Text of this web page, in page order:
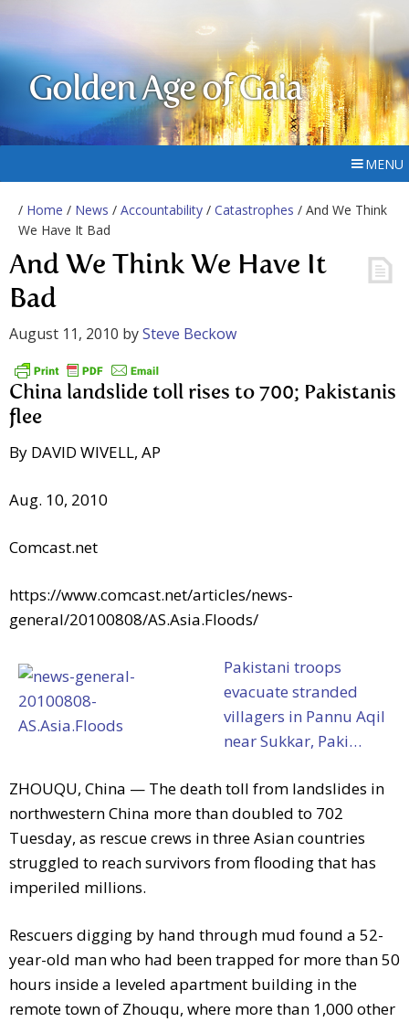
Golden Age of Gaia
MENU
/ Home / News / Accountability / Catastrophes / And We Think
We Have It Bad
And We Think We Have It
Bad
August 11, 2010 bySteve Beckow
China landslide toll rises to 700; Pakistanis
flee
By DAVID WIVELL, AP
Aug. 10, 2010
Comcast.net
https://www.comcast.net/articles/news-
general/20100808/AS.Asia.Floods/
Pakistani troops
evacuate stranded
villagers in Pannu Aqil
near Sukkar, Paki…
ZHOUQU, China — The death toll from landslides in
northwestern China more than doubled to 702
Tuesday, as rescue crews in three Asian countries
struggled to reach survivors from flooding that has
imperiled millions.
Rescuers digging by hand through mud found a 52-
year-old man who had been trapped for more than 50
hours inside a leveled apartment building in the
remote town of Zhouqu, where more than 1,000 other